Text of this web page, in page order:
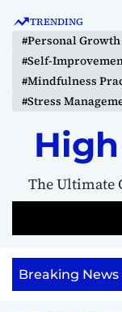
TRENDING
#Personal Growth
#Self-
#Mindfulness
#Stress
The Ultimate
Breaking News
Inner
Anything